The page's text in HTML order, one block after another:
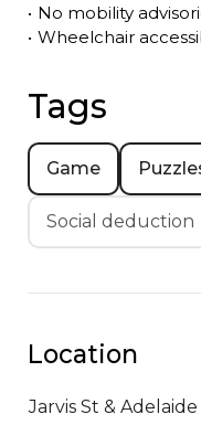
• No mobility
• Wheelchair
Tags
Game
Social deduction
Location
Jarvis St & Adelaide